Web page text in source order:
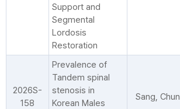
Support and
Segmental
Lordosis
Restoration
2026S-
158
Prevalence of
Tandem spinal
stenosis in
Korean Males
Sang, Chun